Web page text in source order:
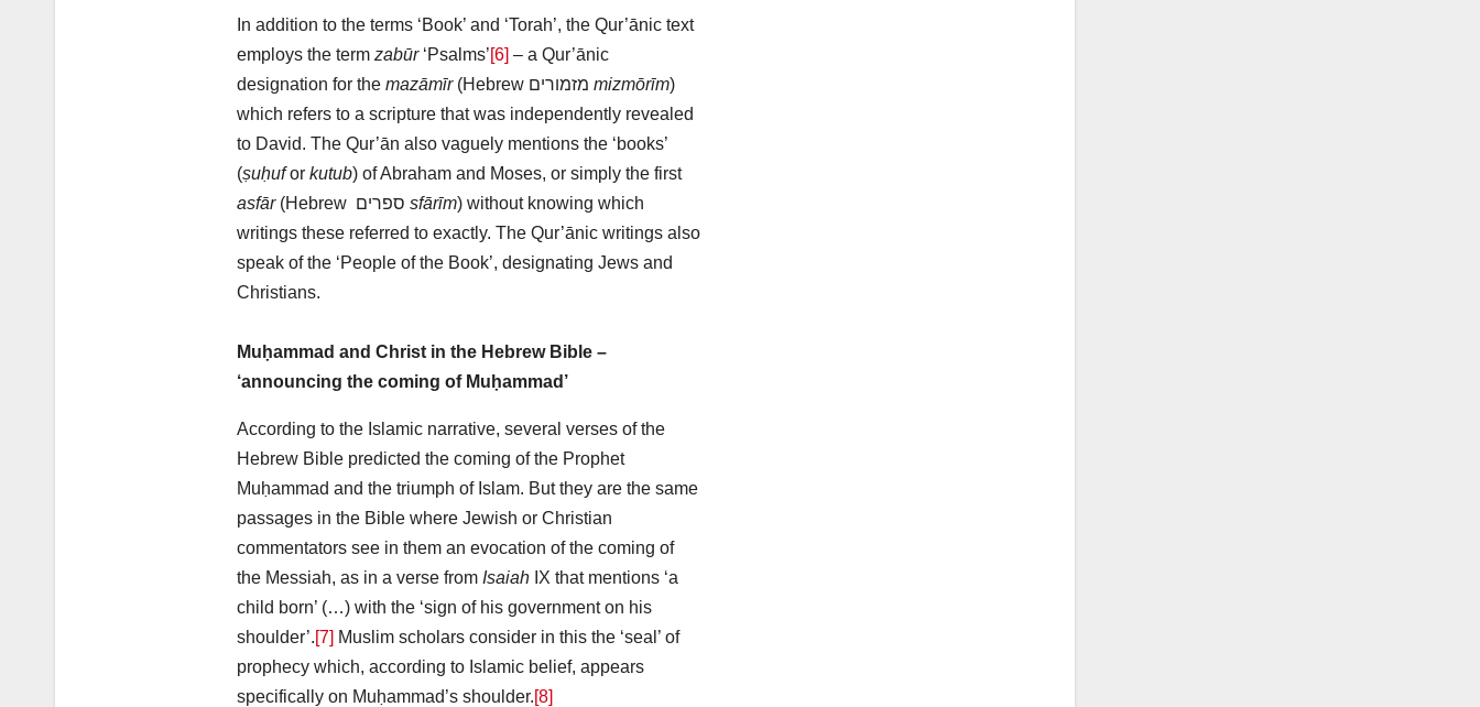
In addition to the terms ‘Book’ and ‘Torah’, the Qur’ānic text
employs the termzabūr‘Psalms’[6] – a Qur’ānic
designation for themazāmīr (Hebrew מזמורים mizmōrīm)
which refers to a scripture that was independently revealed
to David. The Qur’ān also vaguely mentions the ‘books’
(ṣuḥuforkutub) of Abraham and Moses, or simply the first
asfār
(Hebrew ספריםsfārīm) without knowing which
writings these referred to exactly. The Qur’ānic writings also
speak of the ‘People of the Book’, designating Jews and
Christians.
Muḥammad and Christ in the Hebrew Bible –
‘announcing the coming of Muḥammad’
According to the Islamic narrative, several verses of the
Hebrew Bible predicted the coming of the Prophet
Muḥammad and the triumph of Islam. But they are the same
passages in the Bible where Jewish or Christian
commentators see in them an evocation of the coming of
the Messiah, as in a verse from Isaiah IX that mentions ‘a
child born’ (…) with the ‘sign of his government on his
shoulder’.[7] Muslim scholars consider in this the ‘seal’ of
prophecy which, according to Islamic belief, appears
specifically on Muḥammad’s shoulder.[8]